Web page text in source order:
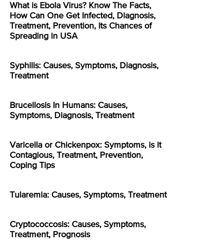
What is Ebola Virus? Know The Facts,
How Can One Get Infected, Diagnosis,
Treatment, Prevention, Its Chances of
Spreading in USA
Syphilis: Causes, Symptoms, Diagnosis,
Treatment
Brucellosis In Humans: Causes,
Symptoms, Diagnosis, Treatment
Varicella or Chickenpox: Symptoms, is it
Contagious, Treatment, Prevention,
Coping Tips
Tularemia: Causes, Symptoms, Treatment
Cryptococcosis: Causes, Symptoms,
Treatment, Prognosis